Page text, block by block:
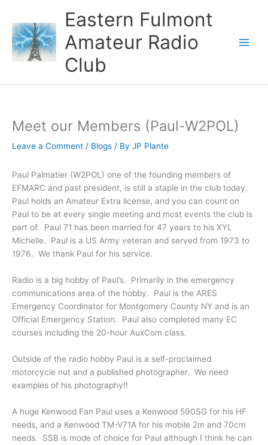
content
Eastern Fulmont
Amateur Radio
Club
Meet our Members (Paul-W2POL)
Leave a Comment / Blogs / By JP Plante
Paul Palmatier (W2POL) one of the founding members of
EFMARC and past president, is still a staple in the club today.
Paul holds an Amateur Extra license, and you can count on
Paul to be at every single meeting and most events the club is
part of. Paul 71 has been married for 47 years to his XYL
Michelle. Paul is a US Army veteran and served from 1973 to
1976. We thank Paul for his service.
Radio is a big hobby of Paul’s. Primarily in the emergency
communications area of the hobby. Paul is the ARES
Emergency Coordinator for Montgomery County NY and is an
Official Emergency Station. Paul also completed many EC
courses including the 20-hour AuxCom class.
Outside of the radio hobby Paul is a self-proclaimed
motorcycle nut and a published photographer. We need
examples of his photography!!
A huge Kenwood Fan Paul uses a Kenwood 590SG for his HF
needs, and a Kenwood TM-V71A for his mobile 2m and 70cm
needs. SSB is mode of choice for Paul although I think he can